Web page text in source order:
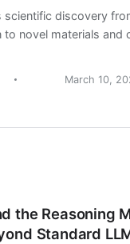
scientific discovery
novel materials and
March 10,
the Reasoning
Standard